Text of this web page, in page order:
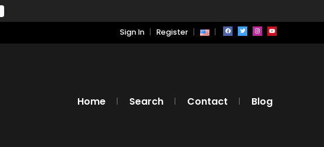
Sign In Register
Home Search Contact Blog